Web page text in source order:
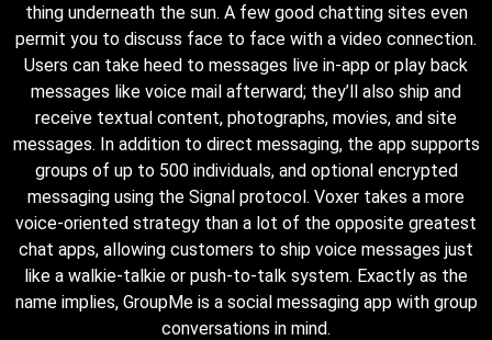
thing underneath the sun. A few good chatting sites even
permit you to discuss face to face with a video connection.
Users can take heed to messages live in-app or play back
messages like voice mail afterward; they’ll also ship and
receive textual content, photographs, movies, and site
messages. In addition to direct messaging, the app supports
groups of up to 500 individuals, and optional encrypted
messaging using the Signal protocol. Voxer takes a more
voice-oriented strategy than a lot of the opposite greatest
chat apps, allowing customers to ship voice messages just
like a walkie-talkie or push-to-talk system. Exactly as the
name implies, GroupMe is a social messaging app with group
conversations in mind.